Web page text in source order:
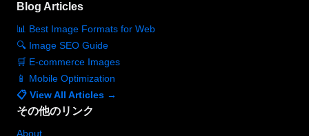
Blog Articles
📊 Best Image Formats for Web
🔍 Image SEO Guide
🛒 E-commerce Images
📱 Mobile Optimization
📋 View All Articles →
その他のリンク
About